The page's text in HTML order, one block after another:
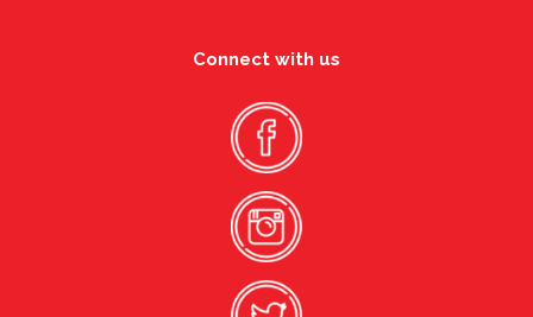
Connect with us